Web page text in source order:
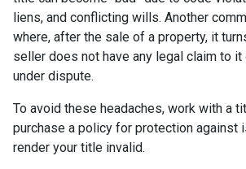
liens, and conflicting wills. Another
where, after the sale of a property, it
seller does not have any legal claim to
under dispute.
To avoid these headaches, work with a
purchase a policy for protection against
render your title invalid.